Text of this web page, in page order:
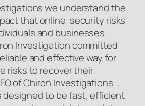
we understand the
that online security risks
and businesses.
Investigation committed
and effective way for
risks to recover their
of Chiron Investigations .
designed to be fast, efficient